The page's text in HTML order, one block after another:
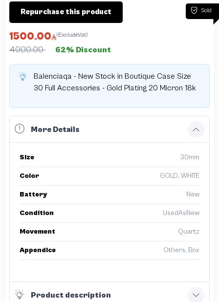
Sold
Repurchase this product
1500.00 (ExcludeVat)
4000.00 62% Discount
Balenciaqa - New Stock in Boutique Case Size
30 Full Accessories - Gold Plating 20 Micron 18k
More Details
Size 30mm
Color GOLD, WHITE
Battery New
Condition UsedAsNew
Movement Quartz
Appendice Others, Box
Product description